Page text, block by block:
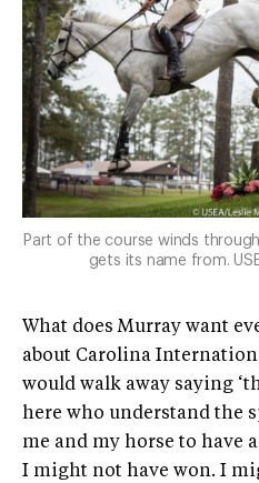
Part of the course winds
gets its name from.
What does Murray want
about Carolina
would walk away saying
here who understand the
me and my horse to have
I might not have won. I